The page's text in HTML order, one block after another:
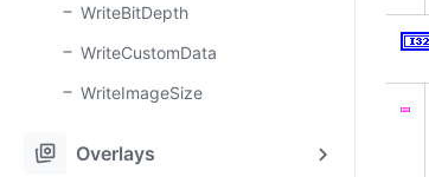
WriteBitDepth
WriteCustomData
WriteImageSize
stack_hexagon Overlays